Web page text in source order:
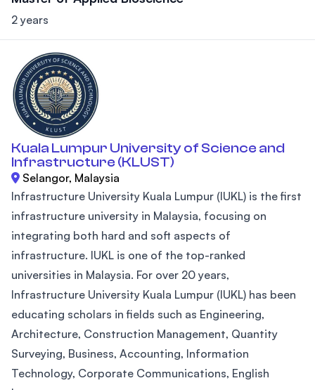
2 years
Kuala Lumpur University of Science and
Infrastructure (KLUST)
Selangor, Malaysia
Infrastructure University Kuala Lumpur (IUKL) is the first
infrastructure university in Malaysia, focusing on
integrating both hard and soft aspects of
infrastructure. IUKL is one of the top-ranked
universities in Malaysia. For over 20 years,
Infrastructure University Kuala Lumpur (IUKL) has been
educating scholars in fields such as Engineering,
Architecture, Construction Management, Quantity
Surveying, Business, Accounting, Information
Technology, Corporate Communications, English